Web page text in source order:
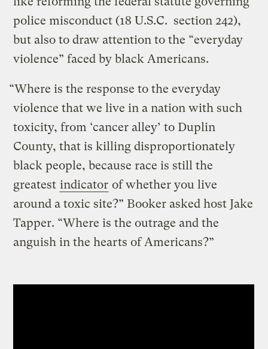
police misconduct (18 U.S.C. section 242),
but also to draw attention to the “everyday
violence” faced by black Americans.
“Where is the response to the everyday
violence that we live in a nation with such
toxicity, from ‘cancer alley’ to Duplin
County, that is killing disproportionately
black people, because race is still the
greatest indicator of whether you live
around a toxic site?” Booker asked host Jake
Tapper. “Where is the outrage and the
anguish in the hearts of Americans?”